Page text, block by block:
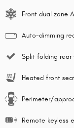
Front dual zone
Auto-dimming
Split folding rear
Heated front
Perimeter/
Remote keyless